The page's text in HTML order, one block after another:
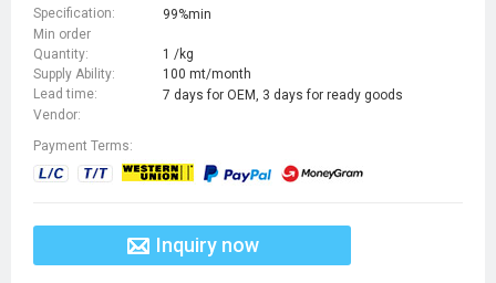
Specification:
99%min
Min order
Quantity:
1 /kg
Supply Ability:
100 mt/month
Lead time:
7 days for OEM, 3 days for ready goods
Vendor:
Payment Terms:
Inquiry now